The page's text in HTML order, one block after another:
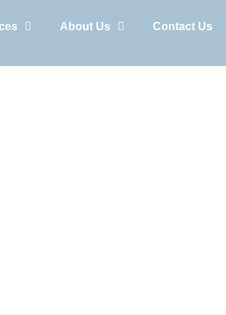
About Us Contact Us